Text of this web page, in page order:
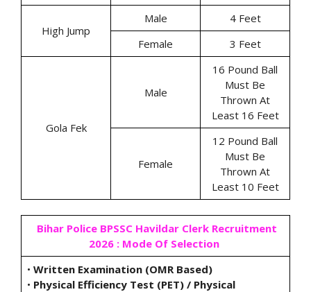
High Jump
Male
4 Feet
Female
3 Feet
Gola Fek
Male
16 Pound Ball
Must Be
Thrown At
Least 16 Feet
Female
12 Pound Ball
Must Be
Thrown At
Least 10 Feet
Bihar Police BPSSC Havildar Clerk Recruitment
2026 : Mode Of Selection
• Written Examination (OMR Based)
• Physical Efficiency Test (PET) / Physical